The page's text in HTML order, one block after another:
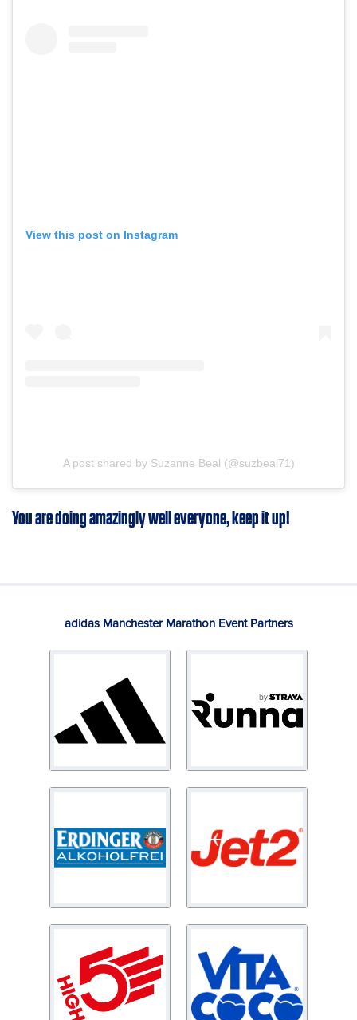
View this post on Instagram
A post shared by Suzanne Beal (@suzbeal71)
You are doing amazingly well everyone, keep it up!
adidas Manchester Marathon Event Partners